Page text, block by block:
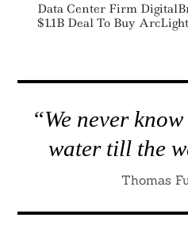
Data Center Firm
$1.1B Deal To Buy ArcLight
“We never
water till the
Thomas